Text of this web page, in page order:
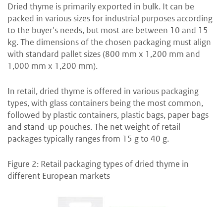
Dried thyme is primarily exported in bulk. It can be
packed in various sizes for industrial purposes according
to the buyer's needs, but most are between 10 and 15
kg. The dimensions of the chosen packaging must align
with standard pallet sizes (800 mm x 1,200 mm and
1,000 mm x 1,200 mm).
In retail, dried thyme is offered in various packaging
types, with glass containers being the most common,
followed by plastic containers, plastic bags, paper bags
and stand-up pouches. The net weight of retail
packages typically ranges from 15 g to 40 g.
Figure 2: Retail packaging types of dried thyme in
different European markets